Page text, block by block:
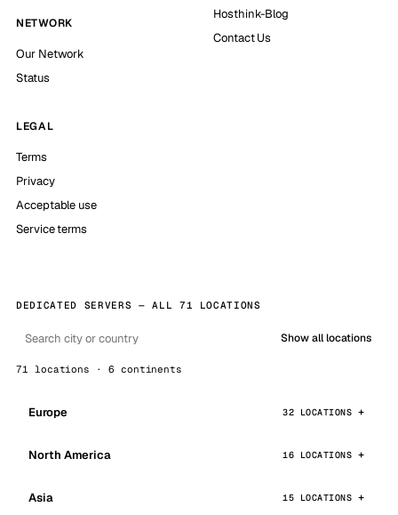
NETWORK
Our Network
Status
Hosthink-Blog
Contact Us
LEGAL
Terms
Privacy
Acceptable use
Service terms
DEDICATED SERVERS — ALL 71 LOCATIONS
Show all locations
71 locations · 6 continents
Europe 32 LOCATIONS
North America 16 LOCATIONS
Asia 15 LOCATIONS